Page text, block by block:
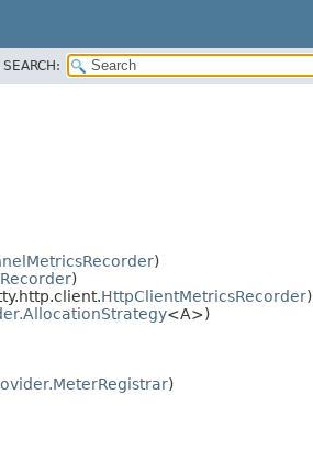
SEARCH:
)
)
HttpClientMetricsRecorder)
<A>)
)